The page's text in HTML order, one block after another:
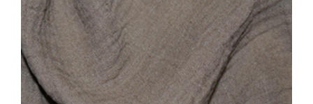
Dress & Upholstery
Classes & Openings